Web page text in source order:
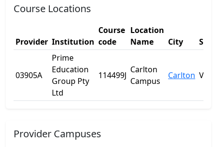
Course Locations
Provider Institution
Course
code
Location
Name
City
03905A
Prime
Education
Group Pty
Ltd
114499J
Carlton
Campus
Carlton VIC
Provider Campuses